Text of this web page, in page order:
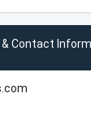
& Contact